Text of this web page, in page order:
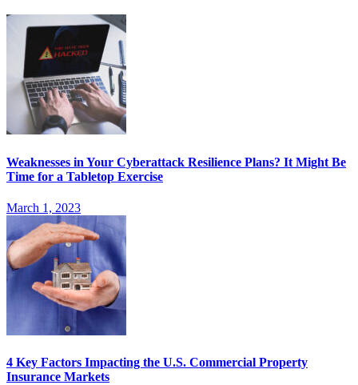
Weaknesses in Your Cyberattack Resilience Plans? It Might Be
Time for a Tabletop Exercise
March 1, 2023
4 Key Factors Impacting the U.S. Commercial Property
Insurance Markets